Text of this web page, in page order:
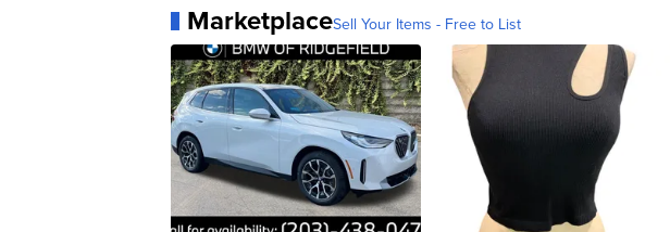
MarketplaceSell Your Items - Free to List